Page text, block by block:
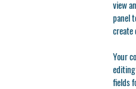
view
panel
create
Your
fields